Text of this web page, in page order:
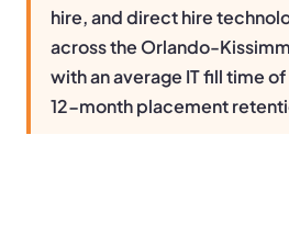
hire, and direct hire
across the Orlando-
with an average IT fill time of
12-month placement